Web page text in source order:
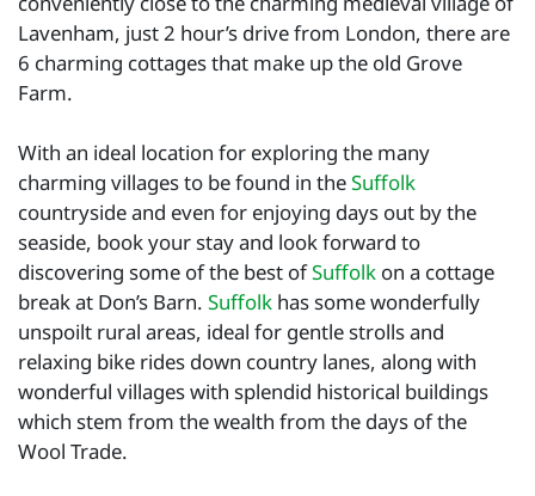
Lavenham, just 2 hour’s drive from London, there are
6 charming cottages that make up the old Grove
Farm.
With an ideal location for exploring the many
charming villages to be found in theSuffolk
countryside and even for enjoying days out by the
seaside, book your stay and look forward to
discovering some of the best ofSuffolk on a cottage
break at Don’s Barn. Suffolk has some wonderfully
unspoilt rural areas, ideal for gentle strolls and
relaxing bike rides down country lanes, along with
wonderful villages with splendid historical buildings
which stem from the wealth from the days of the
Wool Trade.